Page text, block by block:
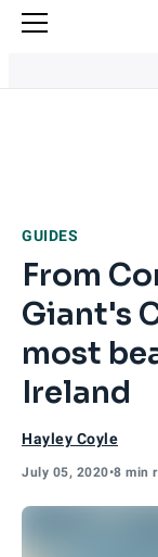
GUIDES
From
Giant's
most
Ireland
Hayley Coyle
July 05, 2020•8 min